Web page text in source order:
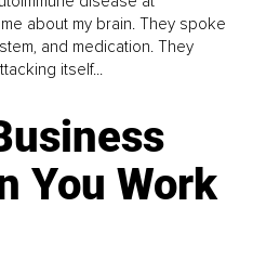
about my brain. They spoke
and medication. They
itself...
You Work